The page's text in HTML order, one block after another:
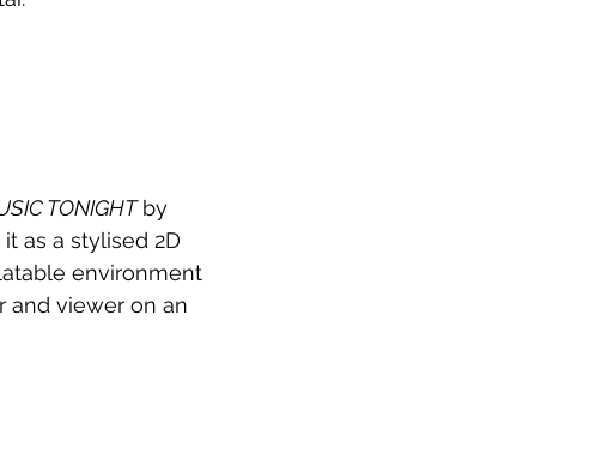
TONIGHT by
as a stylised 2D
environment
and viewer on an